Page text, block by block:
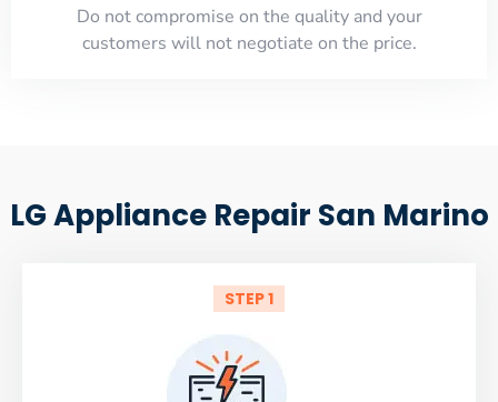
​Do not compromise on the quality and your
customers will not negotiate on the price.
LG Appliance Repair San Marino
STEP 1